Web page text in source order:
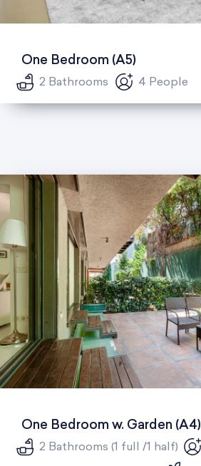
One Bedroom (A5)
2 Bathrooms 4 People
One Bedroom w. Garden (A4)
2 Bathrooms (1 full /1 half)